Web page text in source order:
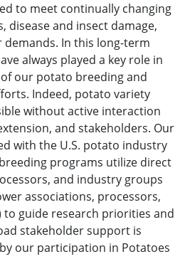
to meet continually changing
disease and insect damage,
In this long-term
always played a key role in
our potato breeding and
Indeed, potato variety
without active interaction
and stakeholders. Our
with the U.S. potato industry
programs utilize direct
and industry groups
associations, processors,
to guide research priorities and
stakeholder support is
our participation in Potatoes